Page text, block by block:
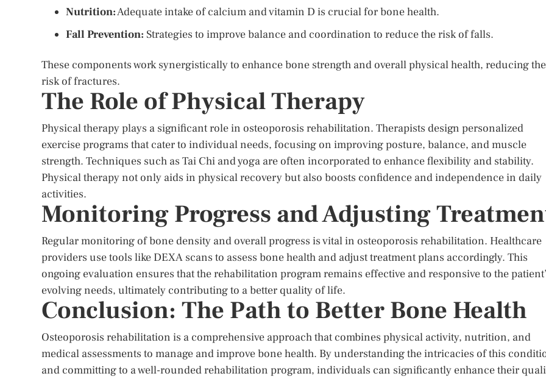
Nutrition:Adequate intake of calcium and vitamin D is crucial for bone health.
Fall Prevention: Strategies to improve balance and coordination to reduce the risk of falls.
These components work synergistically to enhance bone strength and overall physical health, reducing the
risk of fractures.
The Role of Physical Therapy
Physical therapy plays a significant role in osteoporosis rehabilitation. Therapists design personalized
exercise programs that cater to individual needs, focusing on improving posture, balance, and muscle
strength. Techniques such as Tai Chi and yoga are often incorporated to enhance flexibility and stability.
Physical therapy not only aids in physical recovery but also boosts confidence and independence in daily
activities.
Monitoring Progress and Adjusting
Regular monitoring of bone density and overall progress is vital in osteoporosis rehabilitation. Healthcare
providers use tools like DEXA scans to assess bone health and adjust treatment plans accordingly. This
ongoing evaluation ensures that the rehabilitation program remains effective and responsive to the
evolving needs, ultimately contributing to a better quality of life.
Conclusion: The Path to Better Bone Health
Osteoporosis rehabilitation is a comprehensive approach that combines physical activity, nutrition, and
medical assessments to manage and improve bone health. By understanding the intricacies of this
and committing to a well-rounded rehabilitation program, individuals can significantly enhance their